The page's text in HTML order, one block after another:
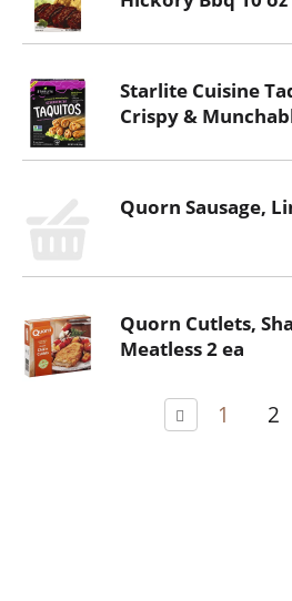
Starlite Cuisine
Crispy &
Quorn Sausage,
Quorn Cutlets,
Meatless 2 ea
1 2